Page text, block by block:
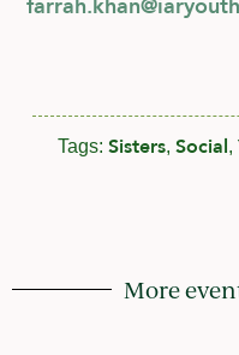
Tags: Sisters, Social,
More